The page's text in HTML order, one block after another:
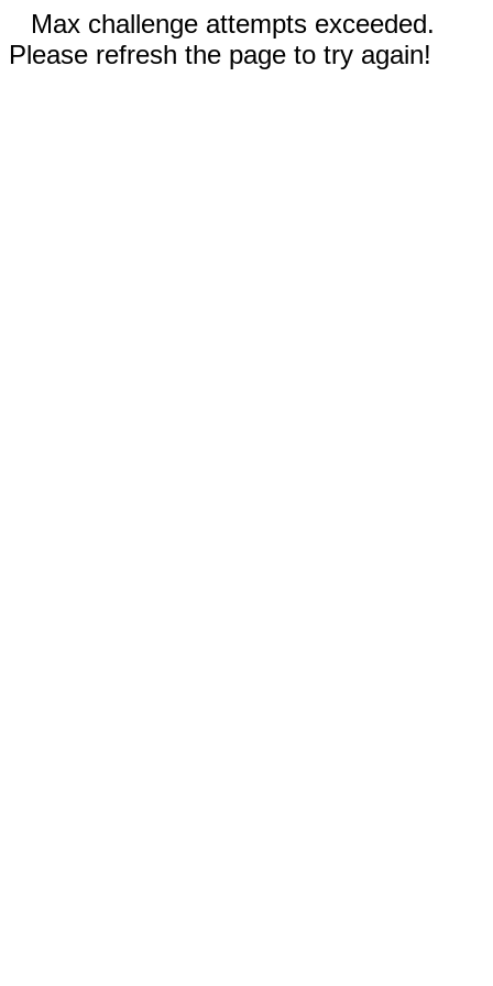
Max challenge attempts exceeded.
Please refresh the page to try again!